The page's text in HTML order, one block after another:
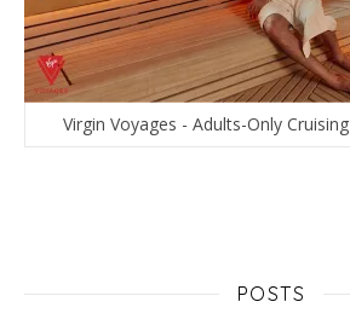
Virgin Voyages - Adults-Only Cruising
POSTS